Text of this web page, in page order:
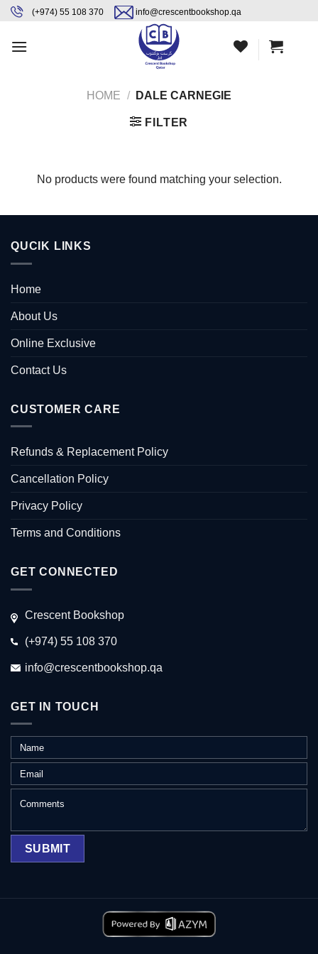
content
Skip
content
(+974) 55 108 370 info@crescentbookshop.qa
HOME / DALE CARNEGIE
FILTER
No products were found matching your selection.
QUCIK LINKS
Home
About Us
Online Exclusive
Contact Us
CUSTOMER CARE
Refunds & Replacement Policy
Cancellation Policy
Privacy Policy
Terms and Conditions
GET CONNECTED
Crescent Bookshop
(+974) 55 108 370
info@crescentbookshop.qa
GET IN TOUCH